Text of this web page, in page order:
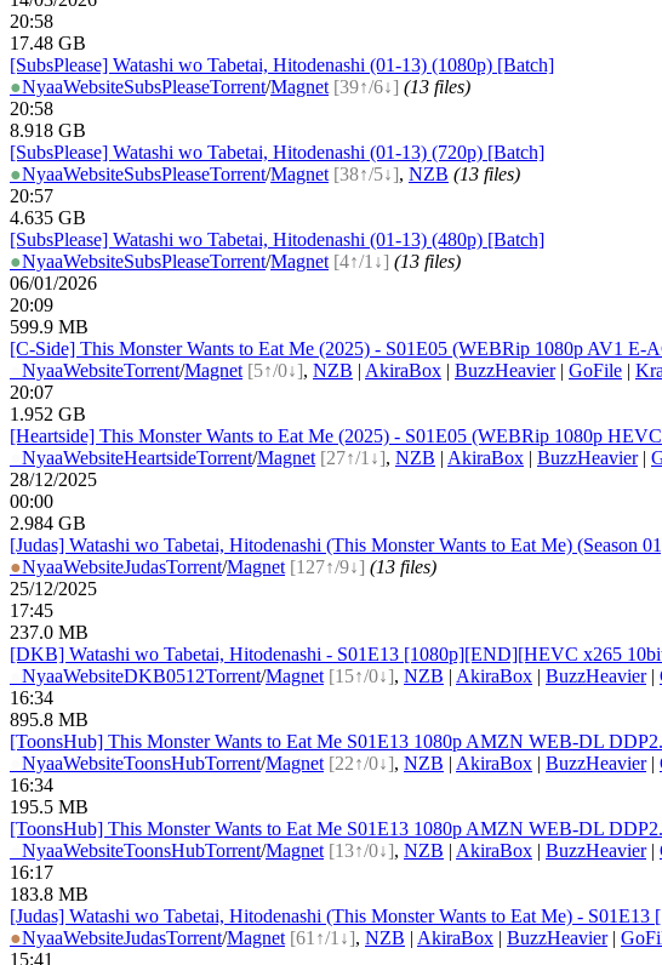
20:58
17.48 GB
[SubsPlease] Watashi wo Tabetai, Hitodenashi (01-13) (1080p) [Batch]
●NyaaWebsiteSubsPleaseTorrent/Magnet [39↑/6↓] (13 files)
20:58
8.918 GB
[SubsPlease] Watashi wo Tabetai, Hitodenashi (01-13) (720p) [Batch]
●NyaaWebsiteSubsPleaseTorrent/Magnet [38↑/5↓], NZB (13 files)
20:57
4.635 GB
[SubsPlease] Watashi wo Tabetai, Hitodenashi (01-13) (480p) [Batch]
●NyaaWebsiteSubsPleaseTorrent/Magnet [4↑/1↓] (13 files)
06/01/2026
20:09
599.9 MB
[C-Side] This Monster Wants to Eat Me (2025) - S01E05 (WEBRip 1080p AV1 E-
NyaaWebsiteTorrent/Magnet [5↑/0↓], NZB | AkiraBox | BuzzHeavier| GoFile |
20:07
1.952 GB
[Heartside] This Monster Wants to Eat Me (2025) - S01E05 (WEBRip 1080p
NyaaWebsiteHeartsideTorrent/Magnet [27↑/1↓], NZB | AkiraBox | BuzzHeavier|
28/12/2025
00:00
2.984 GB
[Judas] Watashi wo Tabetai, Hitodenashi (This Monster Wants to Eat Me)
●NyaaWebsiteJudasTorrent/Magnet [127↑/9↓] (13 files)
25/12/2025
17:45
237.0 MB
[DKB] Watashi wo Tabetai, Hitodenashi - S01E13 [1080p][END][HEVC x265
NyaaWebsiteDKB0512Torrent/Magnet [15↑/0↓], NZB | AkiraBox | BuzzHeavier|
16:34
895.8 MB
[ToonsHub] This Monster Wants to Eat Me S01E13 1080p AMZN WEB-DL
NyaaWebsiteToonsHubTorrent/Magnet [22↑/0↓], NZB | AkiraBox | BuzzHeavier|
16:34
195.5 MB
[ToonsHub] This Monster Wants to Eat Me S01E13 1080p AMZN WEB-DL
NyaaWebsiteToonsHubTorrent/Magnet [13↑/0↓], NZB | AkiraBox | BuzzHeavier|
16:17
183.8 MB
[Judas] Watashi wo Tabetai, Hitodenashi (This Monster Wants to Eat Me) -
●NyaaWebsiteJudasTorrent/Magnet [61↑/1↓], NZB | AkiraBox | BuzzHeavier|
15:41